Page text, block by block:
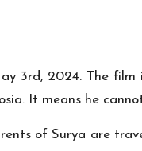
3rd, 2024. The
It means he
of Surya are